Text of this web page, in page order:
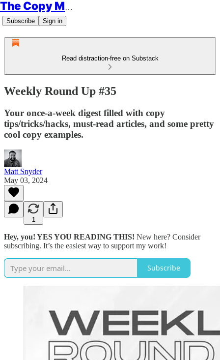
The Copy Minimalist
Subscribe Sign in
Read distraction-free on Substack
Weekly Round Up #35
Your once-a-week digest filled with copy
tips/tricks/hacks, must-read articles, and some pretty
cool copy examples.
Matt Snyder
May 03, 2024
1
Hey, you! YES YOU READING THIS! New here? Consider
subscribing. It’s the easiest way to support my work!
Subscribe